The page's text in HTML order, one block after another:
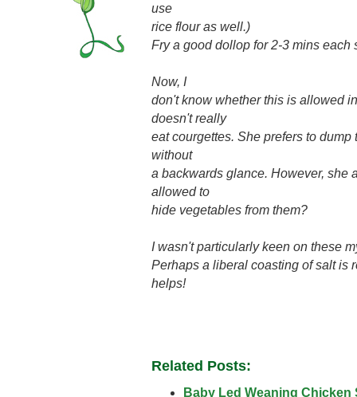
use
rice flour as well.)
Fry a good dollop for 2-3 mins each
Now, I
don't know whether this is allowed
doesn't really
eat courgettes. She prefers to
without
a backwards glance. However, she
allowed to
hide vegetables from them?
I wasn't particularly keen on these
Perhaps a liberal coasting of salt is
helps!
Related Posts:
Baby Led Weaning Chicken